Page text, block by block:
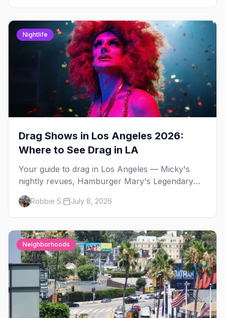
Nightlife
Drag Shows in Los Angeles 2026:
Where to See Drag in LA
Your guide to drag in Los Angeles — Micky's
nightly revues, Hamburger Mary's Legendary
Bingo and Dreamgirls Revue, WeHo drag
brunch, and LA's Latin drag scene.
Robbie S. July 8, 2026
Neighborhoods